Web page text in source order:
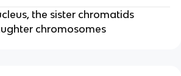
the sister chromatids
chromosomes